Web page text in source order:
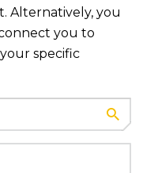
Alternatively, you
you to
specific